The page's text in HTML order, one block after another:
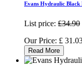
Evans Hydraulic Black
List price: £34.90
Our Price: £
Read More